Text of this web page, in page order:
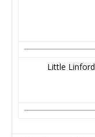
Little Linford